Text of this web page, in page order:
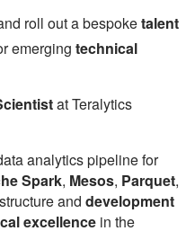
roll out a bespoketalent
emerging technical
at Teralytics
analytics pipeline for
Spark, Mesos, Parquet,
and development
excellence in the